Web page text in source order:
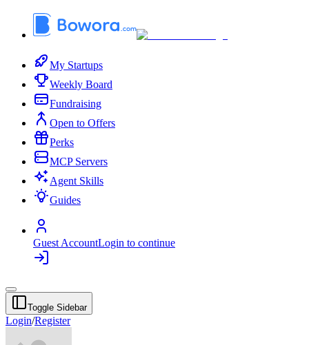
My Startups
Weekly Board
Fundraising
Open to Offers
Perks
MCP Servers
Agent Skills
Guides
Guest AccountLogin to continue
Toggle Sidebar
Login/Register